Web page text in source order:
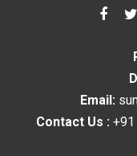
Email:
Contact Us :